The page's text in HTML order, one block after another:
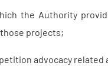
the Authority
projects;
advocacy related